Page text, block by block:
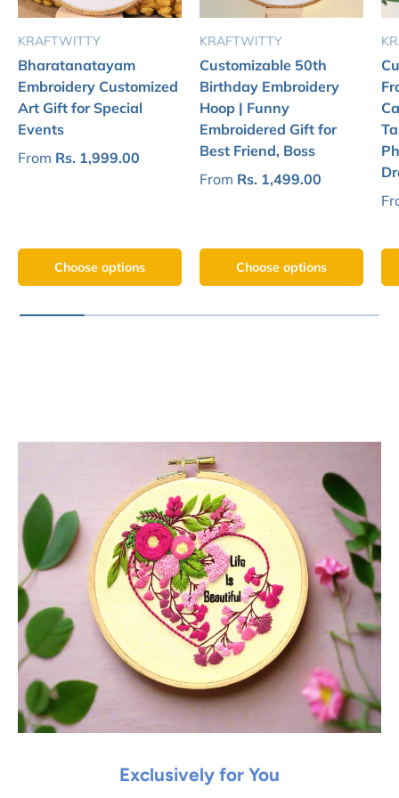
KRAFTWITTY
Bharatanatayam
Embroidery Customized
Art Gift for Special
Events
From Rs. 1,999.00
Choose options
KRAFTWITTY
Customizable 50th
Birthday Embroidery
Hoop | Funny
Embroidered Gift for
Best Friend, Boss
From Rs. 1,499.00
Choose options
Exclusively for You